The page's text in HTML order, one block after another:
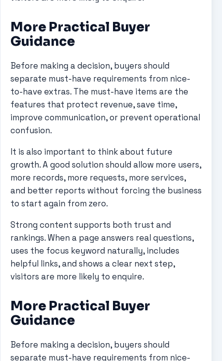
More Practical Buyer
Guidance
Before making a decision, buyers should
separate must-have requirements from nice-
to-have extras. The must-have items are the
features that protect revenue, save time,
improve communication, or prevent operational
confusion.
It is also important to think about future
growth. A good solution should allow more users,
more records, more requests, more services,
and better reports without forcing the business
to start again from zero.
Strong content supports both trust and
rankings. When a page answers real questions,
uses the focus keyword naturally, includes
helpful links, and shows a clear next step,
visitors are more likely to enquire.
More Practical Buyer
Guidance
Before making a decision, buyers should
separate must-have requirements from nice-